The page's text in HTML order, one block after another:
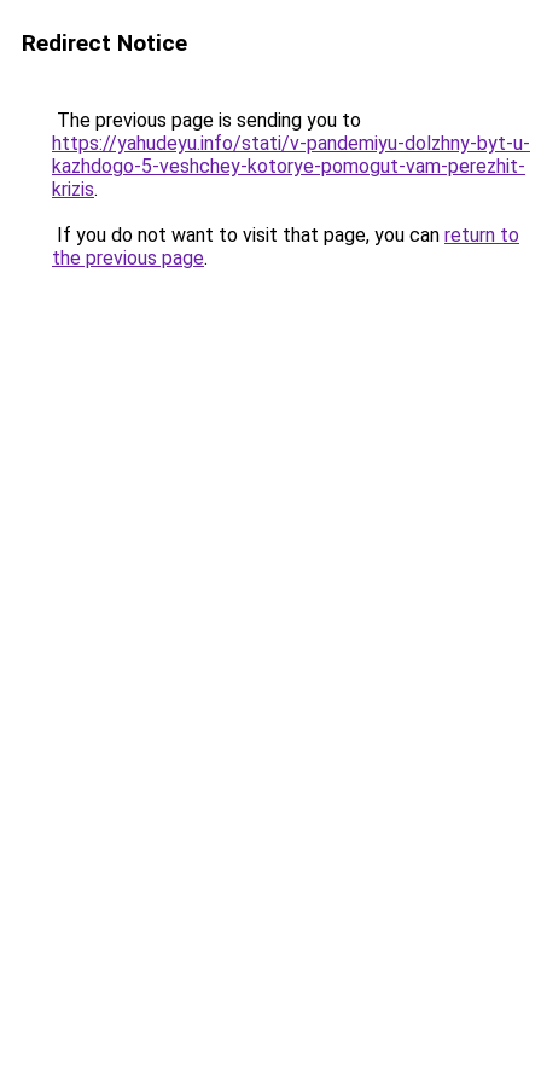
Redirect Notice
The previous page is sending you to
https://yahudeyu.info/stati/v-pandemiyu-dolzhny-byt-u-
kazhdogo-5-veshchey-kotorye-pomogut-vam-perezhit-
krizis.
If you do not want to visit that page, you can return to
the previous page.